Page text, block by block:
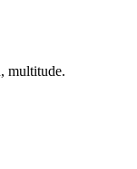
multitude.